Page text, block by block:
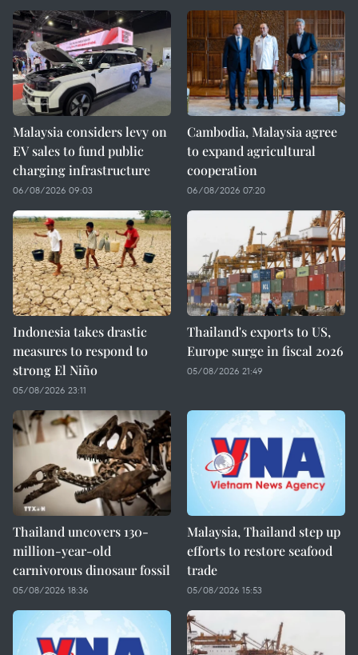
Malaysia considers levy on
EV sales to fund public
charging infrastructure
06/08/2026 09:03
Cambodia, Malaysia agree
to expand agricultural
cooperation
06/08/2026 07:20
Indonesia takes drastic
measures to respond to
strong El Niño
05/08/2026 23:11
Thailand's exports to US,
Europe surge in fiscal 2026
05/08/2026 21:49
Thailand uncovers 130-
million-year-old
carnivorous dinosaur fossil
05/08/2026 18:36
Malaysia, Thailand step up
efforts to restore seafood
trade
05/08/2026 15:53